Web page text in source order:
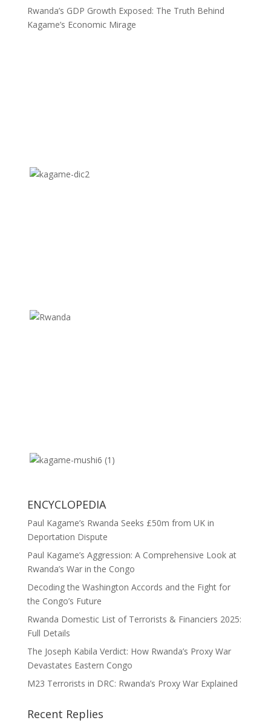
Rwanda’s GDP Growth Exposed: The Truth Behind
Kagame’s Economic Mirage
ENCYCLOPEDIA
Paul Kagame’s Rwanda Seeks £50m from UK in
Deportation Dispute
Paul Kagame’s Aggression: A Comprehensive Look at
Rwanda’s War in the Congo
Decoding the Washington Accords and the Fight for
the Congo’s Future
Rwanda Domestic List of Terrorists & Financiers 2025:
Full Details
The Joseph Kabila Verdict: How Rwanda’s Proxy War
Devastates Eastern Congo
M23 Terrorists in DRC: Rwanda’s Proxy War Explained
Recent Replies